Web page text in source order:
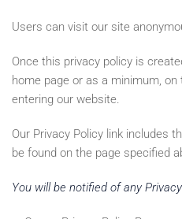
Users can visit our site
Once this privacy policy is
home page or as a minimum,
entering our website.
Our Privacy Policy link includes
be found on the page specified
You will be notified of any